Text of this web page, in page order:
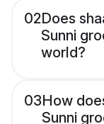
02Does
Sunni
world?
03How
Sunni